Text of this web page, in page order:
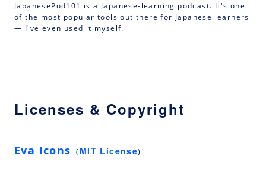
JapanesePod101 is a Japanese-learning podcast. It's one
of the most popular tools out there for Japanese learners
— I've even used it myself.
Licenses & Copyright
Eva Icons ( MIT License)